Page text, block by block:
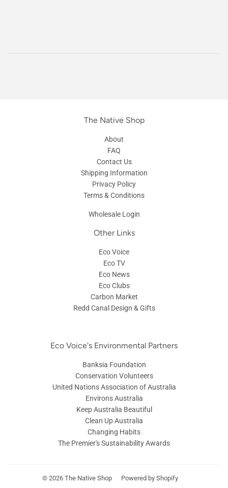
The Native Shop
About
FAQ
Contact Us
Shipping Information
Privacy Policy
Terms & Conditions
Wholesale Login
Other Links
Eco Voice
Eco TV
Eco News
Eco Clubs
Carbon Market
Redd Canal Design & Gifts
Eco Voice's Environmental Partners
Banksia Foundation
Conservation Volunteers
United Nations Association of Australia
Environs Australia
Keep Australia Beautiful
Clean Up Australia
Changing Habits
The Premier's Sustainability Awards
© 2026 The Native Shop Powered by Shopify